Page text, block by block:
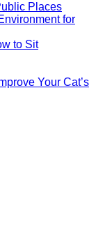
Places
for
to Sit
Your Cat’s